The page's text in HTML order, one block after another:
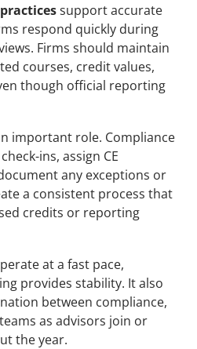
support accurate
respond quickly during
Firms should maintain
courses, credit values,
though official reporting
important role. Compliance
ins, assign CE
any exceptions or
a consistent process that
credits or reporting
at a fast pace,
provides stability. It also
between compliance,
as advisors join or
the year.